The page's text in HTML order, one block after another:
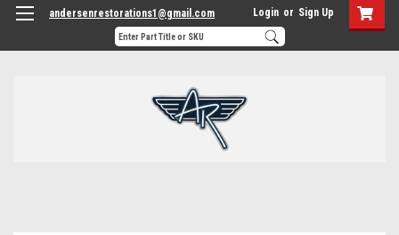
andersenrestorations1@gmail.com Login or Sign Up